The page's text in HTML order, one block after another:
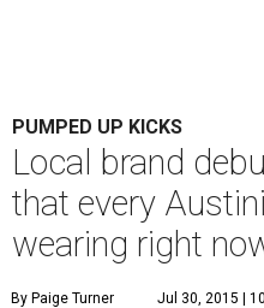
PUMPED UP KICKS
Local brand
that every
wearing right
By Paige Turner Jul 30, 2015 |